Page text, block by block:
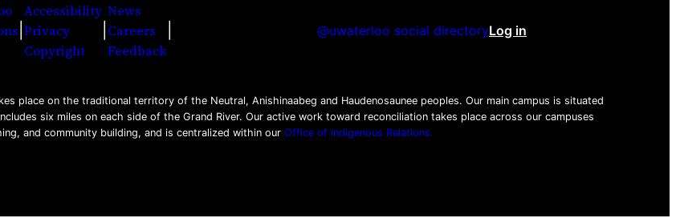
Accessibility
Privacy
Copyright
News
Careers
Feedback
Youtube
Instagram
LinkedIn
@uwaterloo social directoryLog in
place on the traditional territory of the Neutral, Anishinaabeg and Haudenosaunee peoples. Our main campus is situated
six miles on each side of the Grand River. Our active work toward reconciliation takes place across our campuses
and community building, and is centralized within our Office of Indigenous Relations.